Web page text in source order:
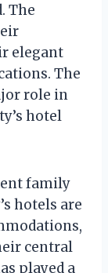
The
elegant
The
role in
hotel
family
hotels are
central
played a